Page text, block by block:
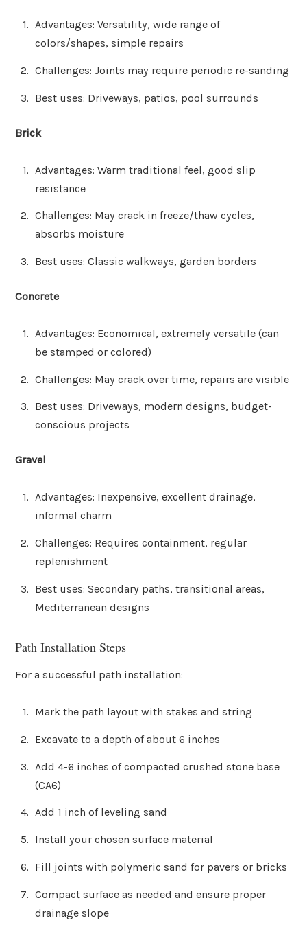
Advantages: Versatility, wide range of
colors/shapes, simple repairs
Challenges: Joints may require periodic re-sanding
Best uses: Driveways, patios, pool surrounds
Brick
Advantages: Warm traditional feel, good slip
resistance
Challenges: May crack in freeze/thaw cycles,
absorbs moisture
Best uses: Classic walkways, garden borders
Concrete
Advantages: Economical, extremely versatile (can
be stamped or colored)
Challenges: May crack over time, repairs are visible
Best uses: Driveways, modern designs, budget-
conscious projects
Gravel
Advantages: Inexpensive, excellent drainage,
informal charm
Challenges: Requires containment, regular
replenishment
Best uses: Secondary paths, transitional areas,
Mediterranean designs
Path Installation Steps
For a successful path installation:
Mark the path layout with stakes and string
Excavate to a depth of about 6 inches
Add 4-6 inches of compacted crushed stone base
(CA6)
Add 1 inch of leveling sand
Install your chosen surface material
Fill joints with polymeric sand for pavers or bricks
Compact surface as needed and ensure proper
drainage slope